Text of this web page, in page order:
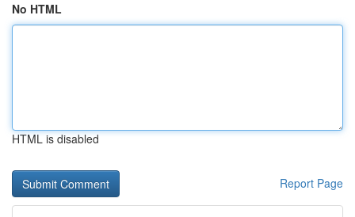
No HTML
HTML is disabled
Report Page